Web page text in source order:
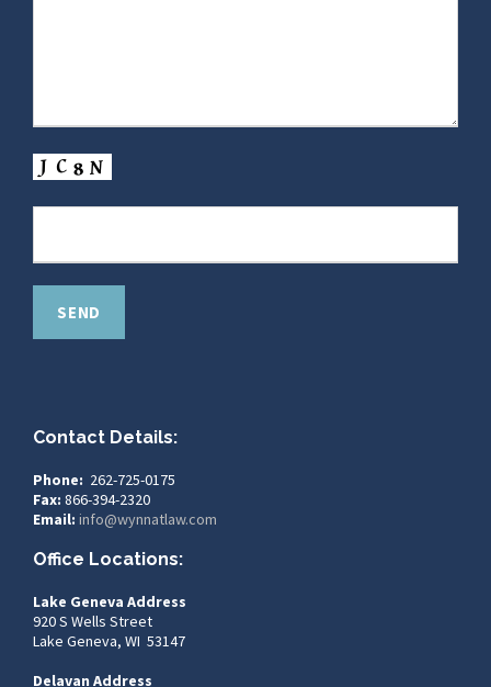
Contact Details:
Phone: 262-725-0175
Fax: 866-394-2320
Email: info@wynnatlaw.com
Office Locations:
Lake Geneva Address
920 S Wells Street
Lake Geneva, WI 53147
Delavan Address